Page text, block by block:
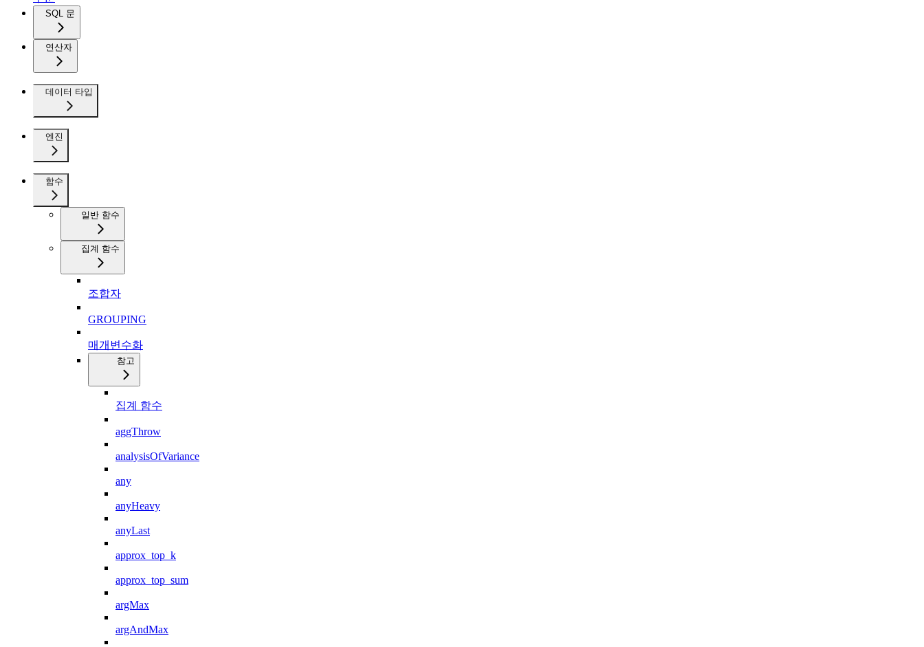
SQL 문
연산자
데이터 타입
엔진
함수
일반 함수
집계 함수
조합자
GROUPING
매개변수화
참고
집계 함수
aggThrow
analysisOfVariance
any
anyHeavy
anyLast
approx_top_k
approx_top_sum
argMax
argAndMax